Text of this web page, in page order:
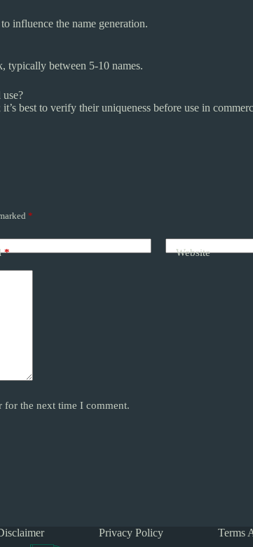
influence the name generation.
typically between 5-10 names.
best to verify their uniqueness before use in
*
* Website
for the next time I comment.
Privacy Policy Terms